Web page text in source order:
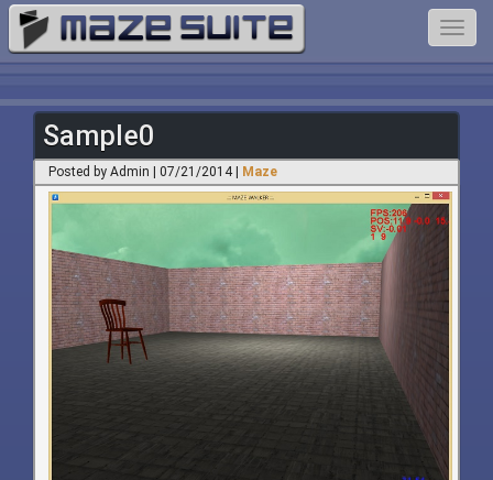
Sample0
Posted by Admin | 07/21/2014 | Maze